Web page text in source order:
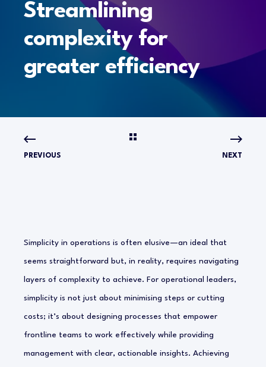
Streamlining
complexity for
greater efficiency
PREVIOUS NEXT
Simplicity in operations is often elusive—an ideal that
seems straightforward but, in reality, requires navigating
layers of complexity to achieve. For operational leaders,
simplicity is not just about minimising steps or cutting
costs; it’s about designing processes that empower
frontline teams to work effectively while providing
management with clear, actionable insights. Achieving